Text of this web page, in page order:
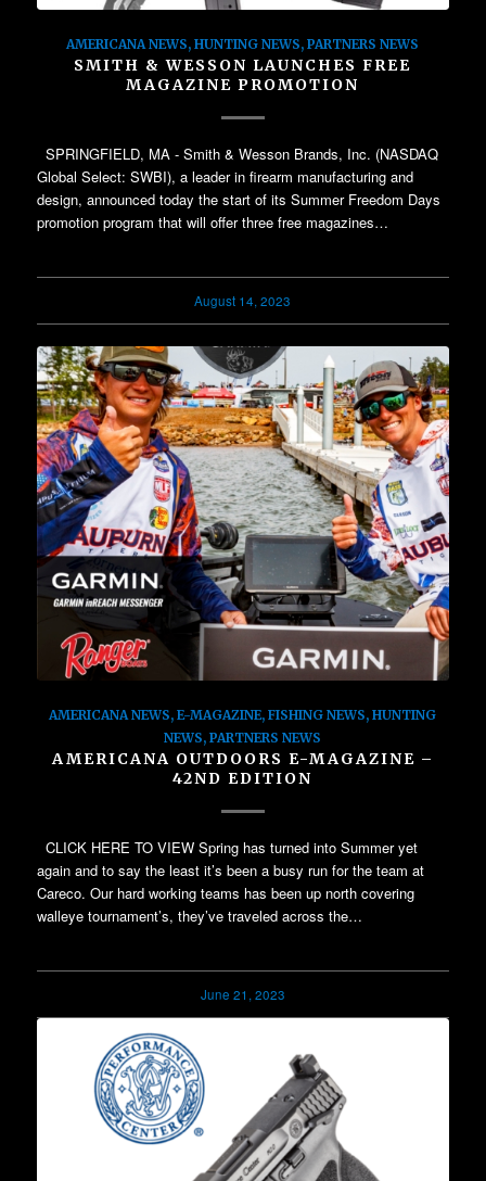
AMERICANA NEWS,HUNTING NEWS,PARTNERS NEWS
SMITH & WESSON LAUNCHES FREE
MAGAZINE PROMOTION
SPRINGFIELD, MA - Smith & Wesson Brands, Inc. (NASDAQ
Global Select: SWBI), a leader in firearm manufacturing and
design, announced today the start of its Summer Freedom Days
promotion program that will offer three free magazines…
August 14, 2023
AMERICANA NEWS,E-MAGAZINE,FISHING NEWS,HUNTING
NEWS,PARTNERS NEWS
AMERICANA OUTDOORS E-MAGAZINE –
42ND EDITION
CLICK HERE TO VIEW Spring has turned into Summer yet
again and to say the least it’s been a busy run for the team at
Careco. Our hard working teams has been up north covering
walleye tournament’s, they’ve traveled across the…
June 21, 2023